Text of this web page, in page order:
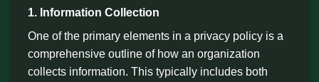
1. Information Collection
One of the primary elements in a privacy policy is a
comprehensive outline of how an organization
collects information. This typically includes both